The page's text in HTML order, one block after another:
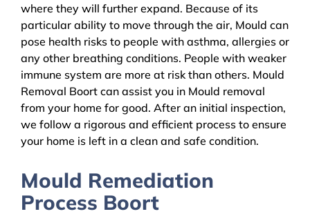
where they will further expand. Because of its
particular ability to move through the air, Mould can
pose health risks to people with asthma, allergies or
any other breathing conditions. People with weaker
immune system are more at risk than others. Mould
Removal Boort can assist you in Mould removal
from your home for good. After an initial inspection,
we follow a rigorous and efficient process to ensure
your home is left in a clean and safe condition.
Mould Remediation
Process Boort